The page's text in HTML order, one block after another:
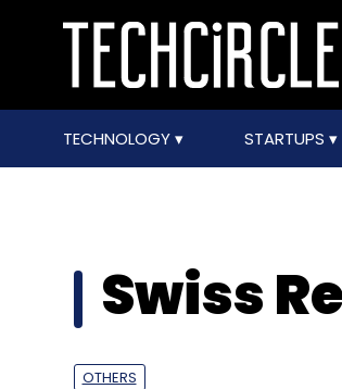
TECHNOLOGY STARTUPS
Swiss
OTHERS